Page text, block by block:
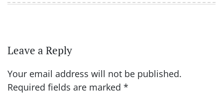
Leave a Reply
Your email address will not be published.
Required fields are marked *